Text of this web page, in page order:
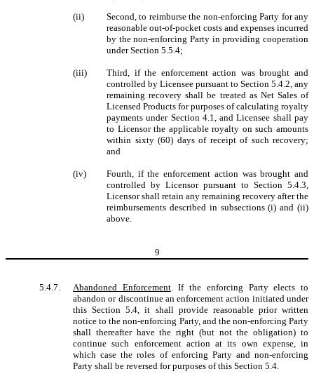
(ii)
Second, to reimburse the non-enforcing Party for any
reasonable out-of-pocket costs and expenses incurred
by the non-enforcing Party in providing cooperation
under Section 5.5.4;
(iii)
Third, if the enforcement action was brought and
controlled by Licensee pursuant to Section 5.4.2, any
remaining recovery shall be treated as Net Sales of
Licensed Products for purposes of calculating royalty
payments under Section 4.1, and Licensee shall pay
to Licensor the applicable royalty on such amounts
within sixty (60) days of receipt of such recovery;
and
(iv)
Fourth, if the enforcement action was brought and
controlled by Licensor pursuant to Section 5.4.3,
Licensor shall retain any remaining recovery after the
reimbursements described in subsections (i) and (ii)
above.
9
5.4.7. Abandoned Enforcement. If the enforcing Party elects to
abandon or discontinue an enforcement action initiated under
this Section 5.4, it shall provide reasonable prior written
notice to the non-enforcing Party, and the non-enforcing Party
shall thereafter have the right (but not the obligation) to
continue such enforcement action at its own expense, in
which case the roles of enforcing Party and non-enforcing
Party shall be reversed for purposes of this Section 5.4.